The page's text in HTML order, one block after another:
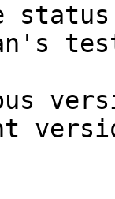
status